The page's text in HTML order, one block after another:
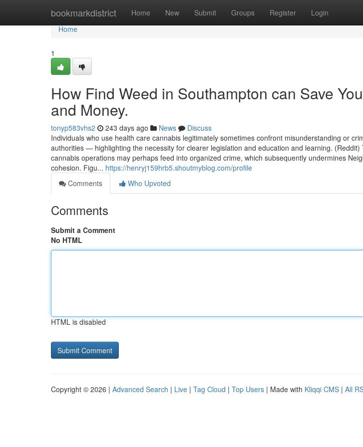
bookmarkdistrict Home New Submit Groups Register Login
Home
Home
1
How Find Weed in Southampton can Save
and Money.
tonyp583vhs2 243 days ago News
Discuss
Individuals who use health care cannabis legitimately sometimes confront misunderstanding or
authorities — highlighting the necessity for clearer legislation and education and learning.
cannabis operations may perhaps feed into organized crime, which subsequently undermines
cohesion. Figu... https://henryj159hrb5.shoutmyblog.com/profile
Comments
Who Upvoted
Comments
Submit a Comment
No HTML
HTML is disabled
Copyright © 2026 | Advanced Search | Live | Tag Cloud | Top Users | Made with Kliqqi CMS | All